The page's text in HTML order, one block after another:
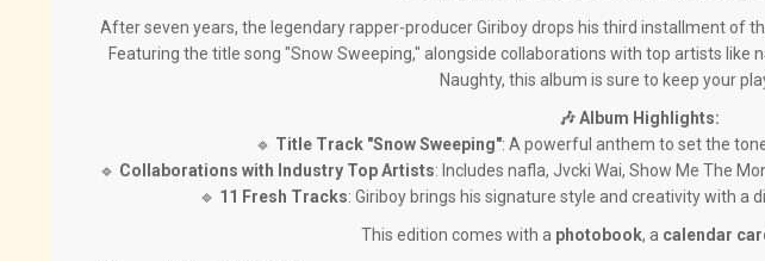
After seven years, the legendary rapper-producer Giriboy drops his third installment of
Featuring the title song "Snow Sweeping," alongside collaborations with top artists like
Naughty, this album is sure to keep your
🎶 Album Highlights:
🔹 Title Track "Snow Sweeping": A powerful anthem to set the
🔹 Collaborations with Industry Top Artists: Includes nafla, Jvcki Wai, Show Me The
🔹 11 Fresh Tracks: Giriboy brings his signature style and creativity with a
This edition comes with a photobook, a calendar